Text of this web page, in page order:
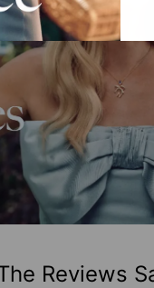
Reviews